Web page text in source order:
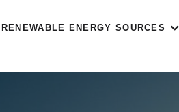
RENEWABLE ENERGY SOURCES